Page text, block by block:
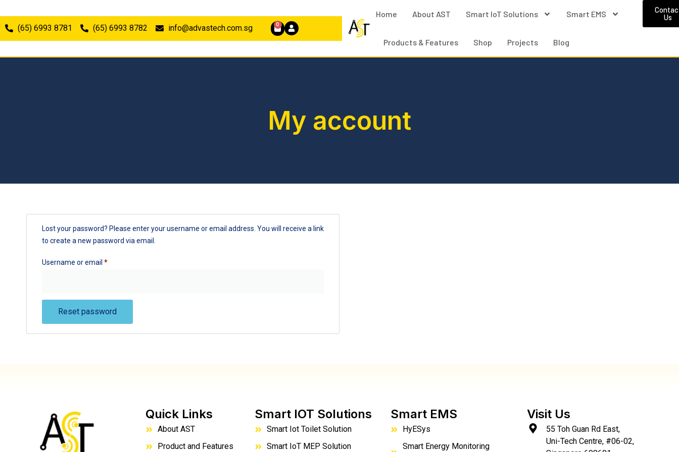
(65) 6993 8781 (65) 6993 8782 info@advastech.com.sg 0
Home About AST Smart IoT Solutions Smart EMS
Products & Features Shop Projects Blog
Us
My account
Lost your password? Please enter your username or email address. You will receive a link
to create a new password via email.
Username or email *
Reset password
Quick Links
About AST
Product and Features
Smart IOT Solutions
Smart Iot Toilet Solution
Smart IoT MEP Solution
Smart EMS
HyESys
Smart Energy Monitoring
Visit Us
55 Toh Guan Rd East,
Uni-Tech Centre, #06-02,